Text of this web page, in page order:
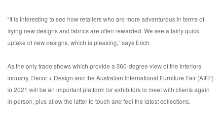
“It is interesting to see how retailers who are more adventurous in terms of
trying new designs and fabrics are often rewarded. We see a fairly quick
uptake of new designs, which is pleasing,” says Erich.
As the only trade shows which provide a 360-degree view of the interiors
industry, Decor + Design and the Australian International Furniture Fair (AIFF)
in 2021 will be an important platform for exhibitors to meet with clients again
in person, plus allow the latter to touch and feel the latest collections.